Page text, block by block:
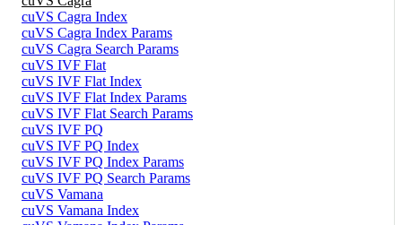
cuVS Cagra Index
cuVS Cagra Index Params
cuVS Cagra Search Params
cuVS IVF Flat
cuVS IVF Flat Index
cuVS IVF Flat Index Params
cuVS IVF Flat Search Params
cuVS IVF PQ
cuVS IVF PQ Index
cuVS IVF PQ Index Params
cuVS IVF PQ Search Params
cuVS Vamana
cuVS Vamana Index